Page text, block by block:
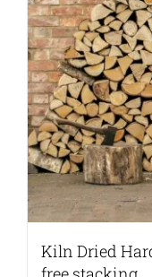
Kiln Dried